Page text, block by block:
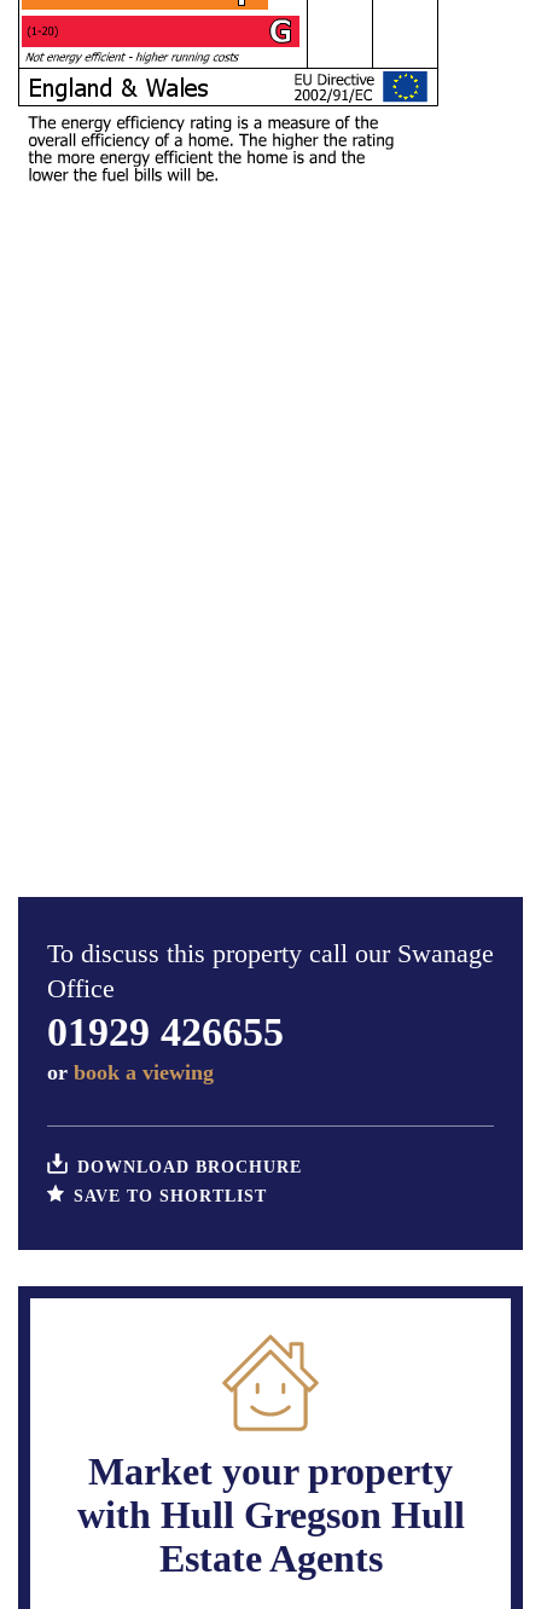
To discuss this property call our Swanage
Office
01929 426655
or book a viewing
DOWNLOAD BROCHURE
SAVE TO SHORTLIST
Market your property
with Hull Gregson Hull
Estate Agents